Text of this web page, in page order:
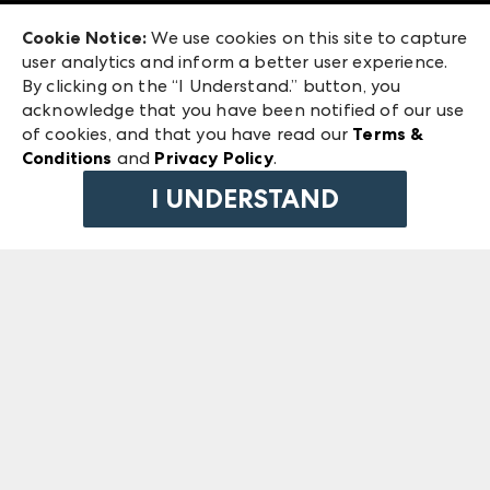
ANDMORE at High Point Market
ANDMORE
240 Peachtree Street NW
Atlanta, GA 30303
©2026 IMC Manager, LLC
Terms & Conditions
Privacy Policy
Cookie Notice: We use cookies on this site to capture
user analytics and inform a better user experience.
By clicking on the “I Understand.” button, you
acknowledge that you have been notified of our use
of cookies, and that you have read our Terms &
Conditions and Privacy Policy.
I UNDERSTAND